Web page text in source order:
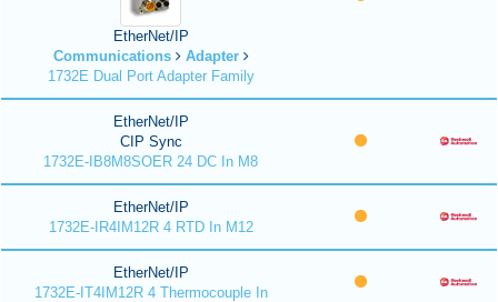
EtherNet/IP
Communications
Adapter
1732E Dual Port Adapter Family
EtherNet/IP
CIP Sync
1732E-IB8M8SOER 24 DC In M8
EtherNet/IP
1732E-IR4IM12R 4 RTD In M12
EtherNet/IP
1732E-IT4IM12R 4 Thermocouple In